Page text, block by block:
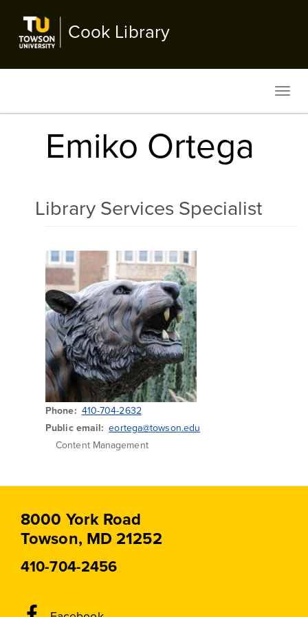
main
Cook Library
Emiko Ortega
Library Services Specialist
Phone
410-704-2632
Public email
eortega@towson.edu
Content Management
8000 York Road
Towson, MD 21252
410-704-2456
Social